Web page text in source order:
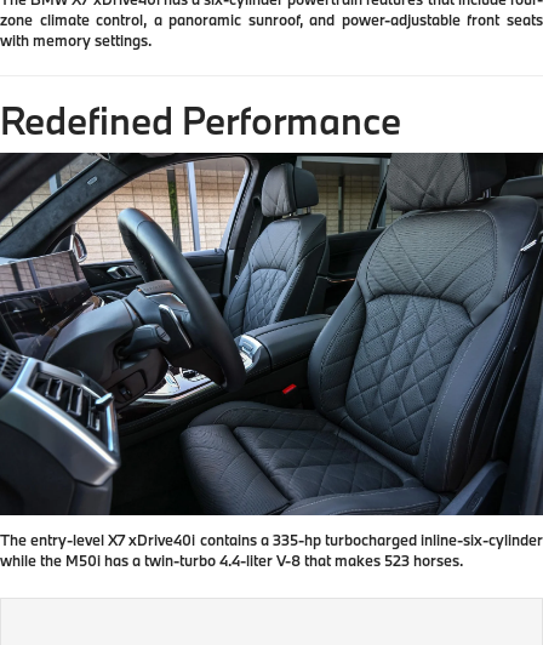
zone climate control, a panoramic sunroof, and power-adjustable front seats
with memory settings.
Redefined Performance
The entry-level X7 xDrive40i contains a 335-hp turbocharged inline-six-cylinder
while the M50i has a twin-turbo 4.4-liter V-8 that makes 523 horses.